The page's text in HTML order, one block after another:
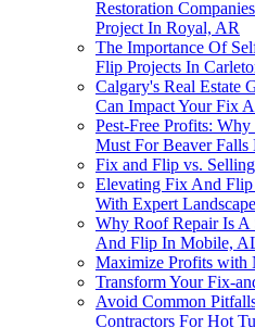
Restoration
Project In Royal, AR
The Importance Of
Flip Projects In
Calgary's Real Estate
Can Impact Your Fix
Pest-Free Profits:
Must For Beaver
Fix and Flip vs.
Elevating Fix And Flip
With Expert
Why Roof Repair Is A
And Flip In Mobile,
Maximize Profits with
Transform Your Fix-
Avoid Common
Contractors For Hot